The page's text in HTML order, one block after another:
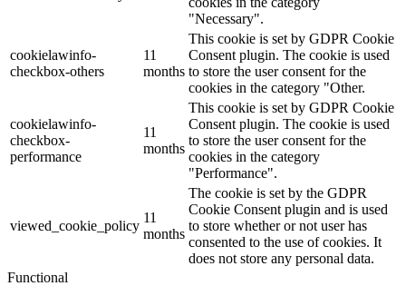
"Necessary".
cookielawinfo-
checkbox-others
11
months
This cookie is set by GDPR Cookie
Consent plugin. The cookie is used
to store the user consent for the
cookies in the category "Other.
cookielawinfo-
checkbox-
performance
11
months
This cookie is set by GDPR Cookie
Consent plugin. The cookie is used
to store the user consent for the
cookies in the category
"Performance".
viewed_cookie_policy
11
months
The cookie is set by the GDPR
Cookie Consent plugin and is used
to store whether or not user has
consented to the use of cookies. It
does not store any personal data.
Functional